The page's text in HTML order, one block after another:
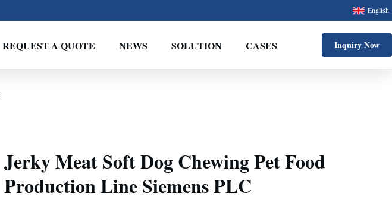
English
REQUEST A QUOTE NEWS SOLUTION CASES Inquiry Now
Jerky Meat Soft Dog Chewing Pet Food
Production Line Siemens PLC